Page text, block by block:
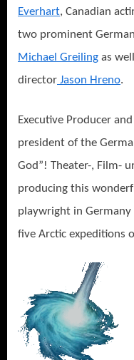
Everhart, Canadian
two prominent
Michael Greiling as
director Jason Hreno.
Executive Producer
president of the
God”! Theater-, Film-
producing this
playwright in Germany
five Arctic expeditions